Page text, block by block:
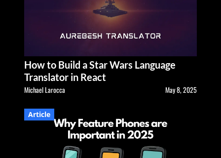
How to Build a Star Wars Language
Translator in React
Michael Larocca May 8, 2025
Article